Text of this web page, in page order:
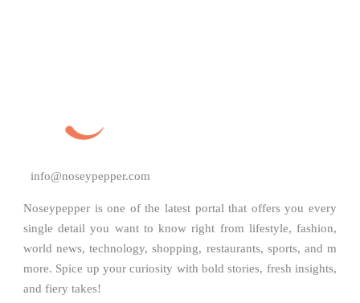
info@noseypepper.com
Noseypepper is one of the latest portal that offers you every
single detail you want to know right from lifestyle, fashion,
world news, technology, shopping, restaurants, sports, and m
more. Spice up your curiosity with bold stories, fresh insights,
and fiery takes!